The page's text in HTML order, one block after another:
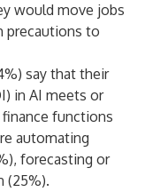
would move jobs
precautions to
say that their
in AI meets or
functions
automating
forecasting or
(25%).